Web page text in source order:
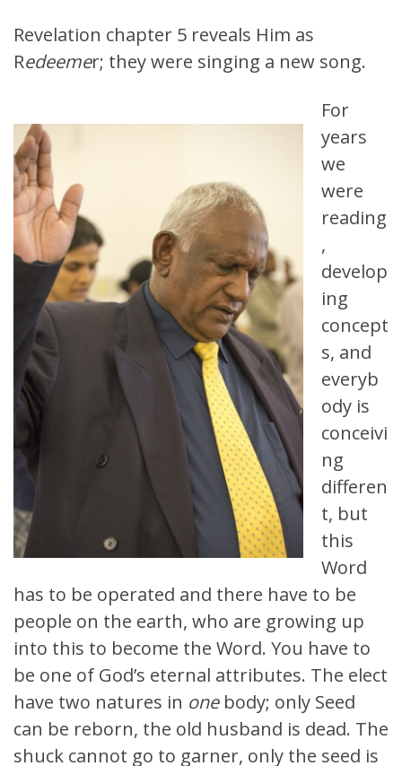
Revelation chapter 5 reveals Him as
Redeemer; they were singing a new song.
For
years
we
were
reading
,
develop
ing
concept
s, and
everyb
ody is
conceivi
ng
differen
t, but
this
Word
has to be operated and there have to be
people on the earth, who are growing up
into this to become the Word. You have to
be one of God’s eternal attributes. The elect
have two natures in onebody; only Seed
can be reborn, the old husband is dead. The
shuck cannot go to garner, only the seed is